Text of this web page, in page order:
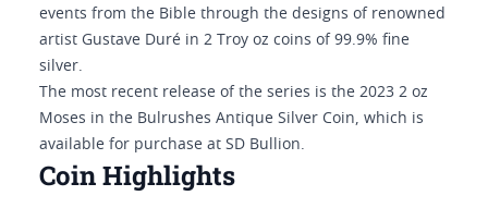
events from the Bible through the designs of renowned
artist Gustave Duré in 2 Troy oz coins of 99.9% fine
silver.
The most recent release of the series is the 2023 2 oz
Moses in the Bulrushes Antique Silver Coin, which is
available for purchase at SD Bullion.
Coin Highlights